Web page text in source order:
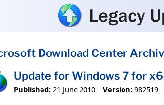
Download Center
Update for Windows 7 for
Published: 21 June 2010 Version: 982519